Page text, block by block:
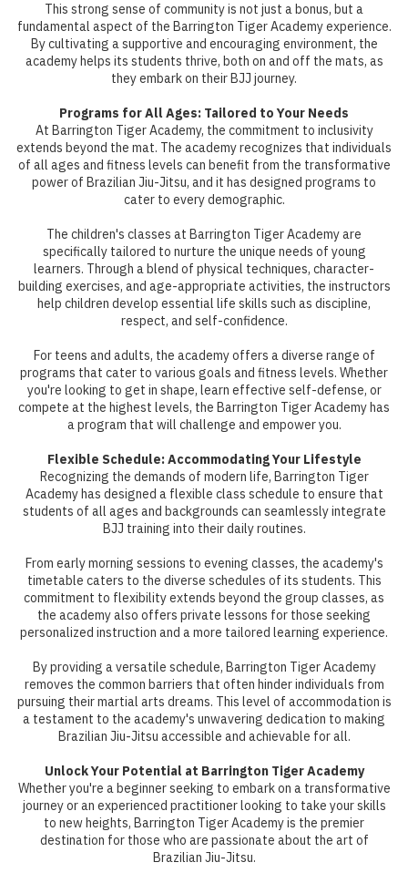
This strong sense of community is not just a bonus, but a
fundamental aspect of the Barrington Tiger Academy experience.
By cultivating a supportive and encouraging environment, the
academy helps its students thrive, both on and off the mats, as
they embark on their BJJ journey.
Programs for All Ages: Tailored to Your Needs
At Barrington Tiger Academy, the commitment to inclusivity
extends beyond the mat. The academy recognizes that individuals
of all ages and fitness levels can benefit from the transformative
power of Brazilian Jiu-Jitsu, and it has designed programs to
cater to every demographic.
The children's classes at Barrington Tiger Academy are
specifically tailored to nurture the unique needs of young
learners. Through a blend of physical techniques, character-
building exercises, and age-appropriate activities, the instructors
help children develop essential life skills such as discipline,
respect, and self-confidence.
For teens and adults, the academy offers a diverse range of
programs that cater to various goals and fitness levels. Whether
you're looking to get in shape, learn effective self-defense, or
compete at the highest levels, the Barrington Tiger Academy has
a program that will challenge and empower you.
Flexible Schedule: Accommodating Your Lifestyle
Recognizing the demands of modern life, Barrington Tiger
Academy has designed a flexible class schedule to ensure that
students of all ages and backgrounds can seamlessly integrate
BJJ training into their daily routines.
From early morning sessions to evening classes, the academy's
timetable caters to the diverse schedules of its students. This
commitment to flexibility extends beyond the group classes, as
the academy also offers private lessons for those seeking
personalized instruction and a more tailored learning experience.
By providing a versatile schedule, Barrington Tiger Academy
removes the common barriers that often hinder individuals from
pursuing their martial arts dreams. This level of accommodation is
a testament to the academy's unwavering dedication to making
Brazilian Jiu-Jitsu accessible and achievable for all.
Unlock Your Potential at Barrington Tiger Academy
Whether you're a beginner seeking to embark on a transformative
journey or an experienced practitioner looking to take your skills
to new heights, Barrington Tiger Academy is the premier
destination for those who are passionate about the art of
Brazilian Jiu-Jitsu.